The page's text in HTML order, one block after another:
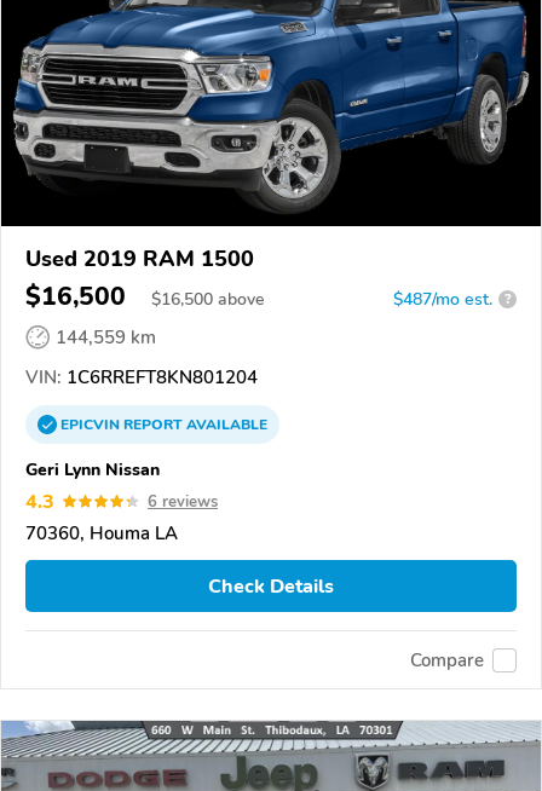
Used 2019 RAM 1500
$16,500 $16,500 above $487/mo est. ?
144,559 km
VIN: 1C6RREFT8KN801204
EPICVINREPORTAVAILABLE
Geri Lynn Nissan
4.3 6 reviews
70360, Houma LA
Check Details
Compare